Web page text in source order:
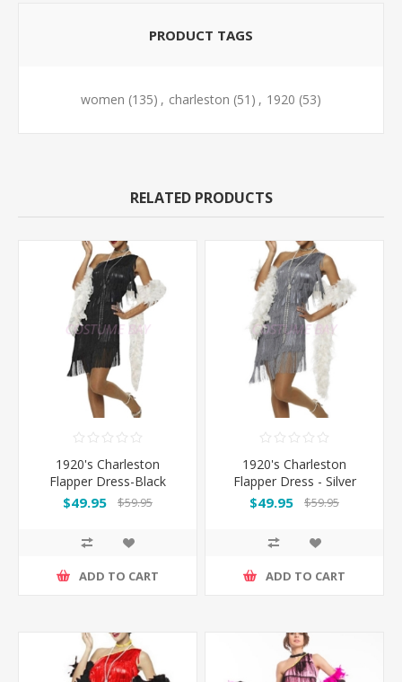
PRODUCT TAGS
women (135) , charleston (51) , 1920 (53)
RELATED PRODUCTS
1920's Charleston
Flapper Dress-Black
$49.95 $59.95
ADD TO CART
1920's Charleston
Flapper Dress - Silver
$49.95 $59.95
ADD TO CART